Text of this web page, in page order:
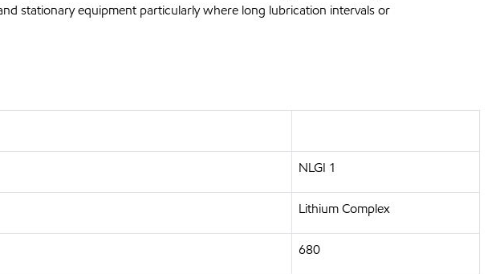
stationary equipment particularly where long lubrication intervals or
NLGI 1
Lithium Complex
680